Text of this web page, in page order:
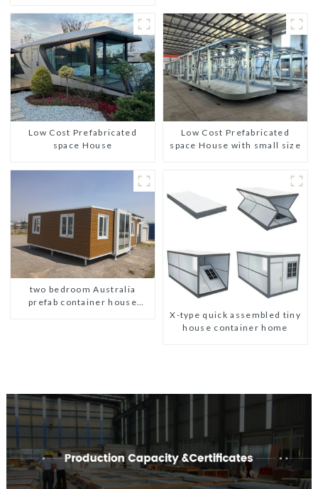
Prefabricated Buildings
Low Cost Prefabricated
space House
Low Cost Prefabricated
space House with small size
two bedroom Australia
prefab container house
X-type quick assembled tiny
house container home